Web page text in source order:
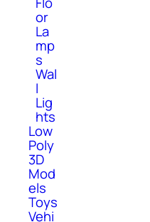
or
La
mp
s
Wal
l
Lig
hts
Low
Poly
3D
Mod
els
Toys
Vehi